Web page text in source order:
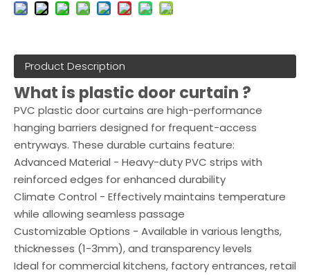
Product Description
What is plastic door curtain ?
PVC plastic door curtains are high-performance
hanging barriers designed for frequent-access
entryways. These durable curtains feature:
Advanced Material - Heavy-duty PVC strips with
reinforced edges for enhanced durability
Climate Control - Effectively maintains temperature
while allowing seamless passage
Customizable Options - Available in various lengths,
thicknesses (1-3mm), and transparency levels
Ideal for commercial kitchens, factory entrances, retail